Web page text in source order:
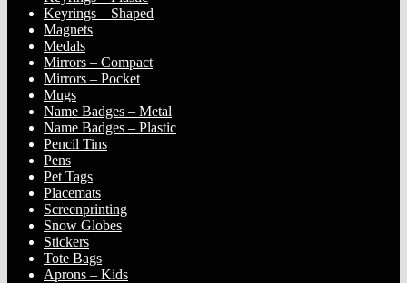
Keyrings – Shaped
Magnets
Medals
Mirrors – Compact
Mirrors – Pocket
Mugs
Name Badges – Metal
Name Badges – Plastic
Pencil Tins
Pens
Pet Tags
Placemats
Screenprinting
Snow Globes
Stickers
Tote Bags
Aprons – Kids